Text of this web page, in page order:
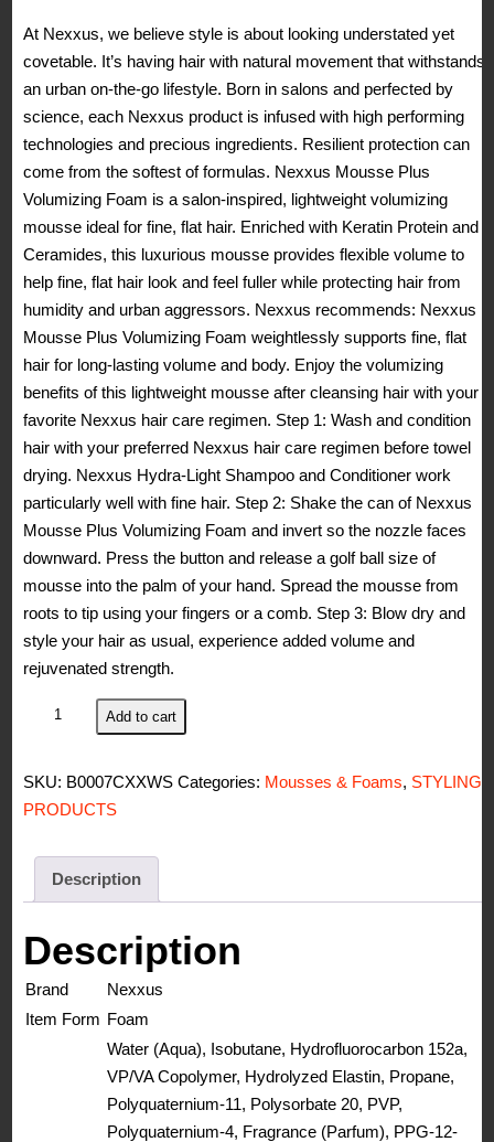
was:
$11.79.
is:
$8.22.
At Nexxus, we believe style is about looking understated yet
covetable. It’s having hair with natural movement that withstands
an urban on-the-go lifestyle. Born in salons and perfected by
science, each Nexxus product is infused with high performing
technologies and precious ingredients. Resilient protection can
come from the softest of formulas. Nexxus Mousse Plus
Volumizing Foam is a salon-inspired, lightweight volumizing
mousse ideal for fine, flat hair. Enriched with Keratin Protein and
Ceramides, this luxurious mousse provides flexible volume to
help fine, flat hair look and feel fuller while protecting hair from
humidity and urban aggressors. Nexxus recommends: Nexxus
Mousse Plus Volumizing Foam weightlessly supports fine, flat
hair for long-lasting volume and body. Enjoy the volumizing
benefits of this lightweight mousse after cleansing hair with your
favorite Nexxus hair care regimen. Step 1: Wash and condition
hair with your preferred Nexxus hair care regimen before towel
drying. Nexxus Hydra-Light Shampoo and Conditioner work
particularly well with fine hair. Step 2: Shake the can of Nexxus
Mousse Plus Volumizing Foam and invert so the nozzle faces
downward. Press the button and release a golf ball size of
mousse into the palm of your hand. Spread the mousse from
roots to tip using your fingers or a comb. Step 3: Blow dry and
style your hair as usual, experience added volume and
rejuvenated strength.
Nexxus
Volumizing
Foam,
Volume,10.6
oz
Add to cart
SKU: B0007CXXWS Categories: Mousses & Foams, STYLING
PRODUCTS
Description
Description
Brand
Nexxus
Item Form Foam
Water (Aqua), Isobutane, Hydrofluorocarbon 152a,
VP/VA Copolymer, Hydrolyzed Elastin, Propane,
Polyquaternium-11, Polysorbate 20, PVP,
Polyquaternium-4, Fragrance (Parfum), PPG-12-